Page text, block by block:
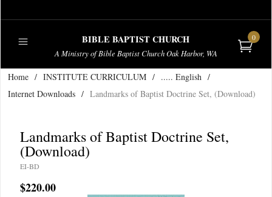
BIBLE BAPTIST CHURCH
PUBLICATIONS
A Ministry of Bible Baptist Church Oak Harbor, WA
0
Home / INSTITUTE CURRICULUM / ..... English /
Internet Downloads / Landmarks of Baptist Doctrine Set, (Download)
Landmarks of Baptist Doctrine Set,
(Download)
EI-BD
$220.00